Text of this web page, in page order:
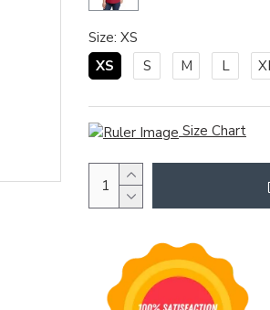
Size: XS
XS
S M L
Size Chart